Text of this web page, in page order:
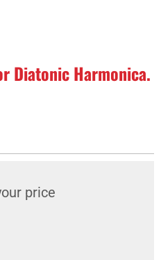
Diatonic Harmonica.
price